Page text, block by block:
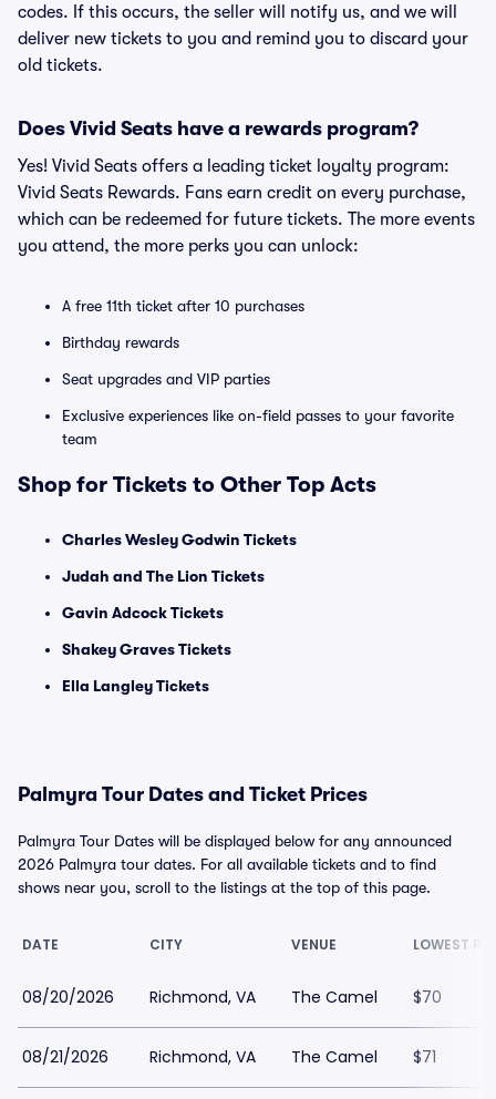
codes. If this occurs, the seller will notify us, and we will
deliver new tickets to you and remind you to discard your
old tickets.
Does Vivid Seats have a rewards program?
Yes! Vivid Seats offers a leading ticket loyalty program:
Vivid Seats Rewards. Fans earn credit on every purchase,
which can be redeemed for future tickets. The more events
you attend, the more perks you can unlock:
A free 11th ticket after 10 purchases
Birthday rewards
Seat upgrades and VIP parties
Exclusive experiences like on-field passes to your favorite
team
Shop for Tickets to Other Top Acts
Charles Wesley Godwin Tickets
Judah and The Lion Tickets
Gavin Adcock Tickets
Shakey Graves Tickets
Ella Langley Tickets
Palmyra Tour Dates and Ticket Prices
Palmyra Tour Dates will be displayed below for any announced
2026 Palmyra tour dates. For all available tickets and to find
shows near you, scroll to the listings at the top of this page.
DATE CITY VENUE LOWEST
08/20/2026 Richmond, VA The Camel $70
08/21/2026 Richmond, VA The Camel $71